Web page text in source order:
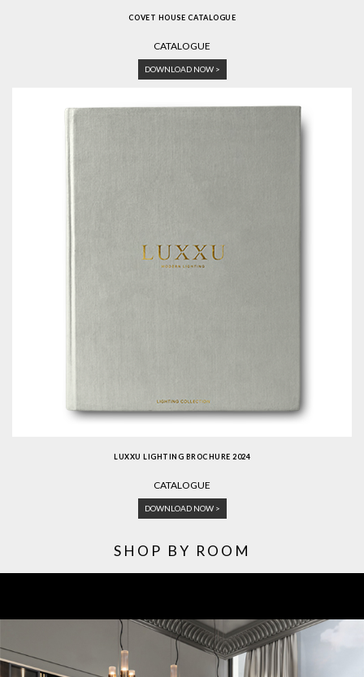
COVET HOUSE CATALOGUE
CATALOGUE
DOWNLOAD NOW >
LUXXU LIGHTING BROCHURE 2024
CATALOGUE
DOWNLOAD NOW >
SHOP BY ROOM